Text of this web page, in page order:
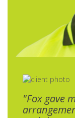
"Fox gave